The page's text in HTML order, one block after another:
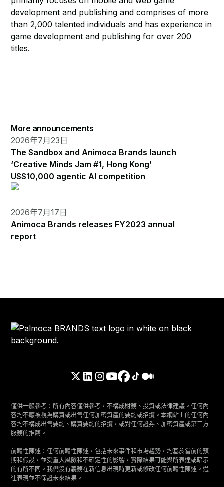
development and publishing and comprises of more
than 2,000 talented individuals and has experience in
game development and publishing for over 200
titles.
More announcements
2026年7月23日
The Sandbox and Animoca Brands launch
‘Creative Minds Jam #1, Hong Kong’
US$10,000 agentic AI competition
2026年7月17日
Animoca Brands releases FY2023 annual
report
僅供一般參考：所有內容僅供參考，不構成財務、投資或法律建議。任何內
容均不應被視為購買或出售任何加密資產的要約或招攬。本網站上的任何內
容均不構成出售要約、購買要約的招攬，或對任何證券、加密資產或第三方
服務的推薦。
前瞻性陳述：任何前瞻性陳述，包括未來事件和市場趨勢，均基於當前的預
期和假設，並受重大風險和不確定性的影響，實際結果可能與所表達或暗示
的有所不同。我們沒有義務在新信息出現時更新或修改任何前瞻性陳述。過
往表現並不保證未來結果。